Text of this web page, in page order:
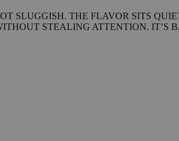
SLUGGISH. THE FLAVOR SITS
STEALING ATTENTION. IT’S